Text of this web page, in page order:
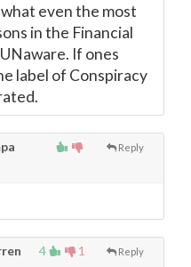
even the most
in the Financial
If ones
label of Conspiracy
Reply
4 1 Reply